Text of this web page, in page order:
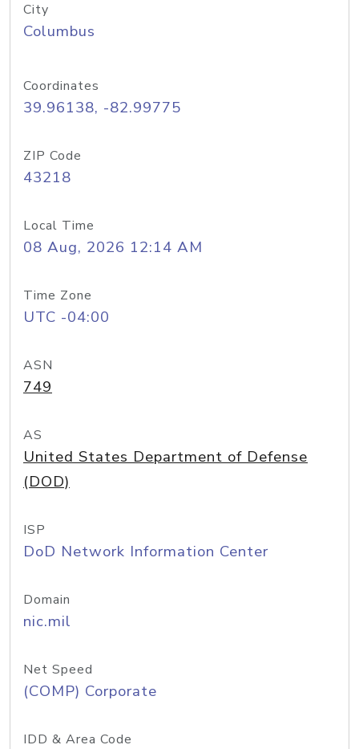
City
Columbus
Coordinates
39.96138, -82.99775
ZIP Code
43218
Local Time
08 Aug, 2026 12:14 AM
Time Zone
UTC -04:00
ASN
749
AS
United States Department of Defense
(DOD)
ISP
DoD Network Information Center
Domain
nic.mil
Net Speed
(COMP) Corporate
IDD & Area Code